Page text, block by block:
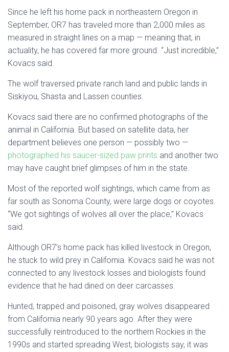
Since he left his home pack in northeastern Oregon in
September, OR7 has traveled more than 2,000 miles as
measured in straight lines on a map — meaning that, in
actuality, he has covered far more ground. “Just incredible,”
Kovacs said.
The wolf traversed private ranch land and public lands in
Siskiyou, Shasta and Lassen counties.
Kovacs said there are no confirmed photographs of the
animal in California. But based on satellite data, her
department believes one person — possibly two —
photographed his saucer-sized paw prints and another two
may have caught brief glimpses of him in the state.
Most of the reported wolf sightings, which came from as
far south as Sonoma County, were large dogs or coyotes.
“We got sightings of wolves all over the place,” Kovacs
said.
Although OR7’s home pack has killed livestock in Oregon,
he stuck to wild prey in California. Kovacs said he was not
connected to any livestock losses and biologists found
evidence that he had dined on deer carcasses.
Hunted, trapped and poisoned, gray wolves disappeared
from California nearly 90 years ago. After they were
successfully reintroduced to the northern Rockies in the
1990s and started spreading West, biologists say, it was